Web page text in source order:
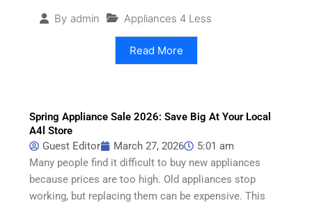
By admin Appliances 4 Less
Read More
Spring Appliance Sale 2026: Save Big At Your Local
A4l Store
Guest Editor
March 27, 2026
5:01 am
Many people find it difficult to buy new appliances
because prices are too high. Old appliances stop
working, but replacing them can be expensive. This